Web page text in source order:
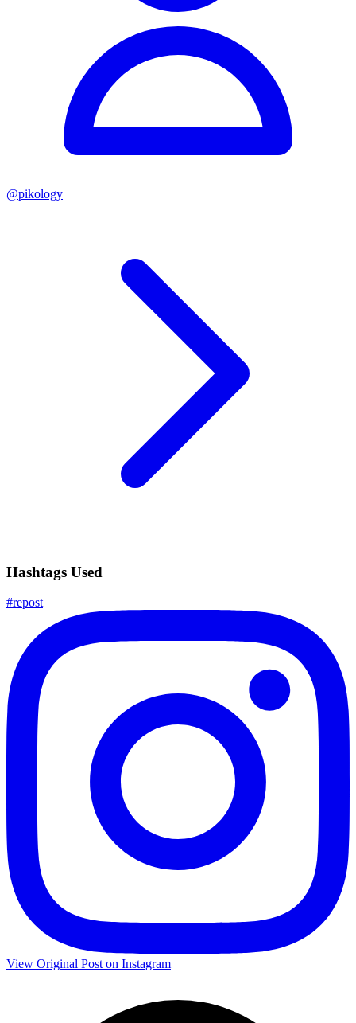
@pikology
Hashtags Used
#repost
View Original Post on Instagram